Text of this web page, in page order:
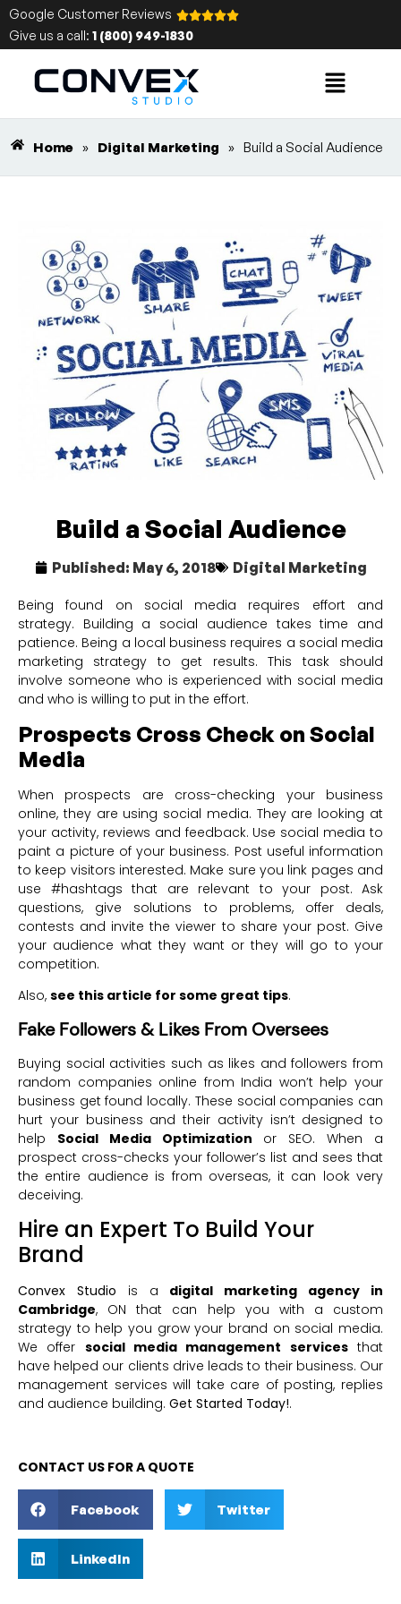
Google Customer Reviews
Give us a call: 1 (800) 949-1830
Home » Digital Marketing » Build a Social Audience
Build a Social Audience
Published: May 6, 2018 Digital Marketing
Being found on social media requires effort and
strategy. Building a social audience takes time and
patience. Being a local business requires a social media
marketing strategy to get results. This task should
involve someone who is experienced with social media
and who is willing to put in the effort.
Prospects Cross Check on Social
Media
When prospects are cross-checking your business
online, they are using social media. They are looking at
your activity, reviews and feedback. Use social media to
paint a picture of your business. Post useful information
to keep visitors interested. Make sure you link pages and
use #hashtags that are relevant to your post. Ask
questions, give solutions to problems, offer deals,
contests and invite the viewer to share your post. Give
your audience what they want or they will go to your
competition.
Also, see this article for some great tips.
Fake Followers & Likes From Oversees
Buying social activities such as likes and followers from
random companies online from India won’t help your
business get found locally. These social companies can
hurt your business and their activity isn’t designed to
help Social Media Optimization or SEO. When a
prospect cross-checks your follower’s list and sees that
the entire audience is from overseas, it can look very
deceiving.
Hire an Expert To Build Your
Brand
Convex Studio is a digital marketing agency in
Cambridge, ON that can help you with a custom
strategy to help you grow your brand on social media.
We offer social media management servicesthat
have helped our clients drive leads to their business. Our
management services will take care of posting, replies
and audience building. Get Started Today!.
CONTACT US FOR A QUOTE
Facebook Twitter
LinkedIn